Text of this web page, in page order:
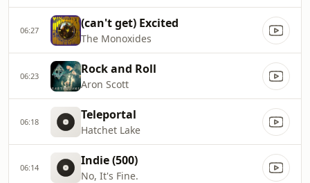
06:27 (can't get) Excited
The Monoxides
06:23 Rock and Roll
Aron Scott
06:18 Teleportal
Hatchet Lake
06:14 Indie (500)
No, It's Fine.